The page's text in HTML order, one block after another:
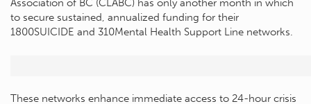
Association of BC (CLABC) has only another month in which
to secure sustained, annualized funding for their
1800SUICIDE and 310Mental Health Support Line networks.
These networks enhance immediate access to 24-hour crisis